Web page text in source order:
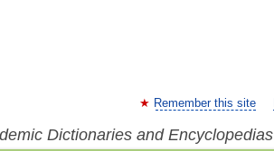
Remember this site
Dictionaries and Encyclopedias